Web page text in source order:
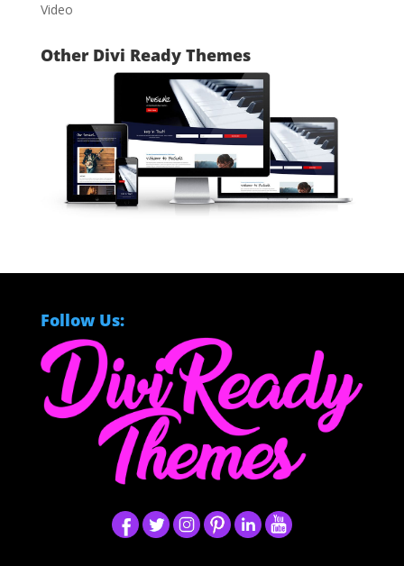
Video
Other Divi Ready Themes
Follow Us: